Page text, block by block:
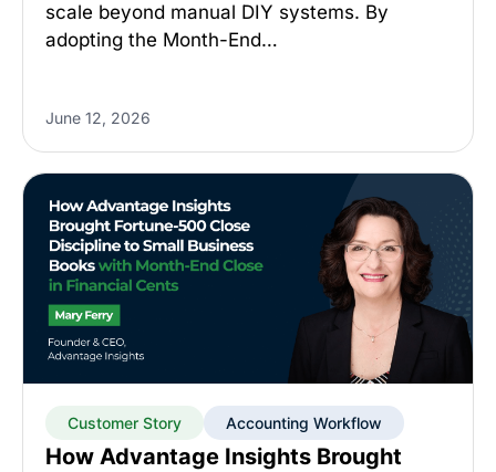
scale beyond manual DIY systems. By
adopting the Month-End…
June 12, 2026
Customer Story Accounting Workflow
How Advantage Insights Brought